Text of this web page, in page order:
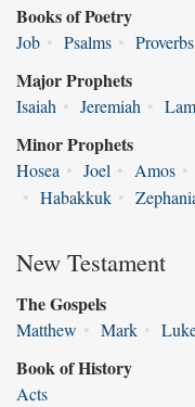
Books of Poetry
Job • Psalms • Proverbs
Major Prophets
Isaiah • Jeremiah •
Minor Prophets
Hosea • Joel • Amos •
• Habakkuk •
New Testament
The Gospels
Matthew • Mark •
Book of History
Acts